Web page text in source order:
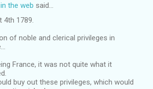
the web said…
4th 1789.
of noble and clerical privileges in
France, it was not quite what it
buy out these privileges, which would